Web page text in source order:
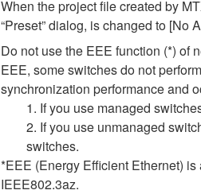
When the project file created by
“Preset” dialog, is changed to [No
Do not use the EEE function (*) of
EEE, some switches do not
synchronization performance and
1. If you use managed
2. If you use unmanaged
switches.
*EEE (Energy Efficient Ethernet)
IEEE802.3az.